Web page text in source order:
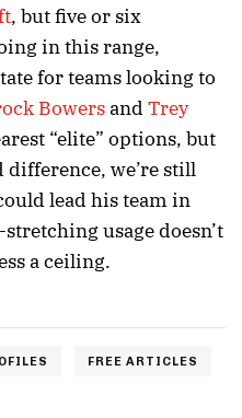
, but five or six
in this range,
for teams looking to
Bowersand Trey
“elite” options, but
we’re still
lead his team in
usage doesn’t
a ceiling.
FREE ARTICLES